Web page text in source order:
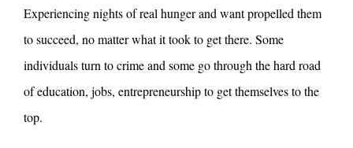
Experiencing nights of real hunger and want propelled them
to succeed, no matter what it took to get there. Some
individuals turn to crime and some go through the hard road
of education, jobs, entrepreneurship to get themselves to the
top.